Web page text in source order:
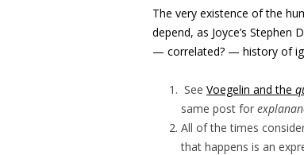
The very existence of the
depend, as Joyce’s
— correlated? — history of
See Voegelin and the
same post for
All of the times
that happens is an